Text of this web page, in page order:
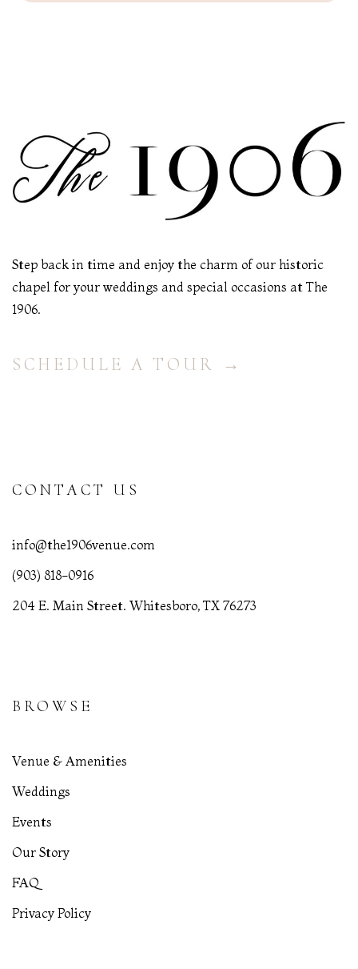
Step back in time and enjoy the charm of our historic
chapel for your weddings and special occasions at The
1906.
SCHEDULE A TOUR →
CONTACT US
info@the1906venue.com
(903) 818-0916
204 E. Main Street. Whitesboro, TX 76273
BROWSE
Venue & Amenities
Weddings
Events
Our Story
FAQ
Privacy Policy